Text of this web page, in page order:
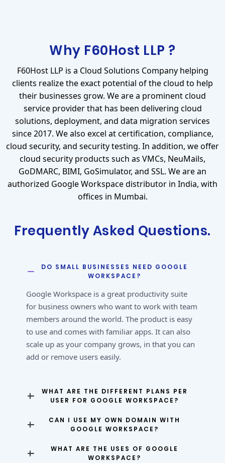
Why F60Host LLP ?
F60Host LLP is a Cloud Solutions Company helping
clients realize the exact potential of the cloud to help
their businesses grow. We are a prominent cloud
service provider that has been delivering cloud
solutions, deployment, and data migration services
since 2017. We also excel at certification, compliance,
cloud security, and security testing. In addition, we offer
cloud security products such as VMCs, NeuMails,
GoDMARC, BIMI, GoSimulator, and SSL. We are an
authorized Google Workspace distributor in India, with
offices in Mumbai.
Frequently Asked Questions.
DO SMALL BUSINESSES NEED GOOGLE
WORKSPACE?
Google Workspace is a great productivity suite
for business owners who want to work with team
members around the world. The product is easy
to use and comes with familiar apps. It can also
scale up as your company grows, in that you can
add or remove users easily.
WHAT ARE THE DIFFERENT PLANS PER
USER FOR GOOGLE WORKSPACE?
CAN I USE MY OWN DOMAIN WITH
GOOGLE WORKSPACE?
WHAT ARE THE USES OF GOOGLE
WORKSPACE?